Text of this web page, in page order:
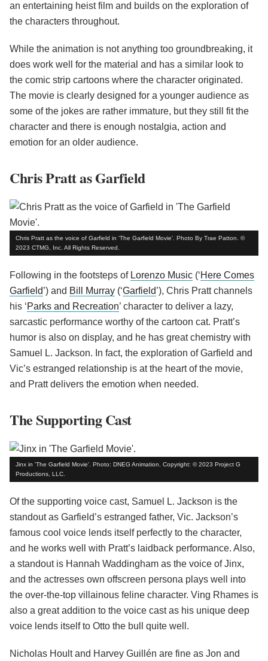
an entertaining heist film and builds on the exploration of
the characters throughout.
While the animation is not anything too groundbreaking, it
does work well for the material and has a similar look to
the comic strip cartoons where the character originated.
The movie is clearly designed for a younger audience as
some of the jokes are rather immature, but they still fit the
character and there is enough nostalgia, action and
emotion for an older audience.
Chris Pratt as Garfield
Chris Pratt as the voice of Garfield in 'The Garfield Movie'. Photo By Trae Patton. ©
2023 CTMG, Inc. All Rights Reserved.
Following in the footsteps of Lorenzo Music (‘Here Comes
Garfield’) and Bill Murray (‘Garfield’), Chris Pratt channels
his ‘Parks and Recreation’ character to deliver a lazy,
sarcastic performance worthy of the cartoon cat. Pratt’s
humor is also on display, and he has great chemistry with
Samuel L. Jackson. In fact, the exploration of Garfield and
Vic’s estranged relationship is at the heart of the movie,
and Pratt delivers the emotion when needed.
The Supporting Cast
Jinx in 'The Garfield Movie'. Photo: DNEG Animation. Copyright: © 2023 Project G
Productions, LLC.
Of the supporting voice cast, Samuel L. Jackson is the
standout as Garfield’s estranged father, Vic. Jackson’s
famous cool voice lends itself perfectly to the character,
and he works well with Pratt’s laidback performance. Also,
a standout is Hannah Waddingham as the voice of Jinx,
and the actresses own offscreen persona plays well into
the over-the-top villainous feline character. Ving Rhames is
also a great addition to the voice cast as his unique deep
voice lends itself to Otto the bull quite well.
Nicholas Hoult and Harvey Guillén are fine as Jon and